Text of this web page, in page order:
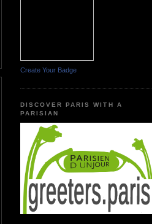
Create Your Badge
DISCOVER PARIS WITH A
PARISIAN